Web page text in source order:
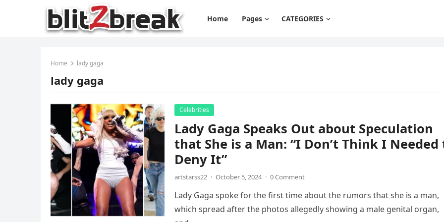
Home Pages CATEGORIES
Home lady gaga
lady gaga
Celebrities
Lady Gaga Speaks Out about Speculation
that She is a Man: “I Don’t Think I Needed
Deny It”
artstarss22 · October 5, 2024 · 0 Comment
Lady Gaga spoke for the first time about the rumors that she is a man,
which spread after the photos allegedly showing a male genital organ,